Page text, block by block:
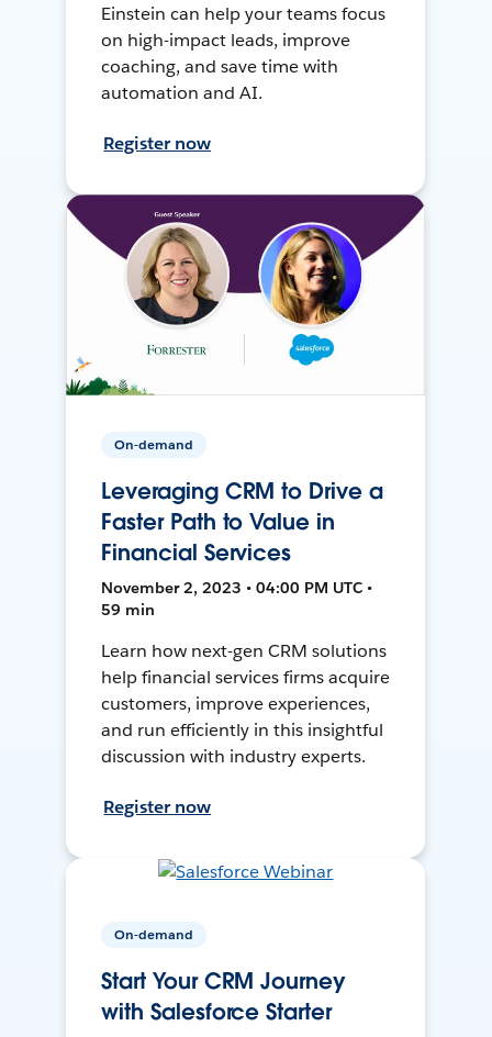
Einstein can help your teams focus
on high-impact leads, improve
coaching, and save time with
automation and AI.
Register now
On-demand
Leveraging CRM to Drive a
Faster Path to Value in
Financial Services
November 2, 2023 • 04:00 PM UTC •
59 min
Learn how next-gen CRM solutions
help financial services firms acquire
customers, improve experiences,
and run efficiently in this insightful
discussion with industry experts.
Register now
On-demand
Start Your CRM Journey
with Salesforce Starter